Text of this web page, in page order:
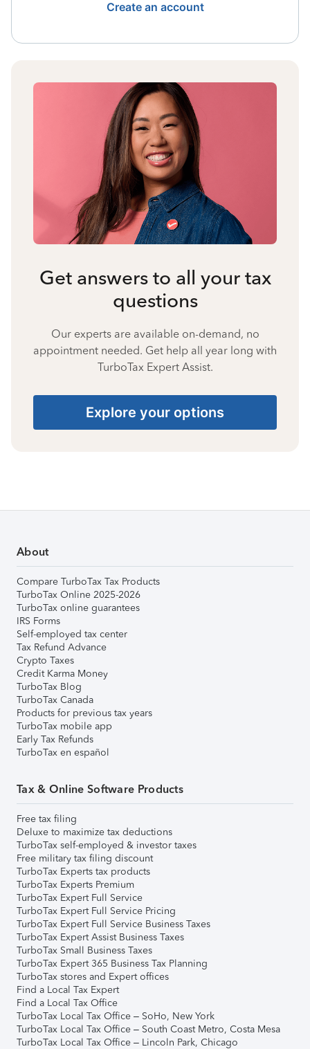
Create an account
Get answers to all your tax
questions
Our experts are available on-demand, no
appointment needed. Get help all year long with
TurboTax Expert Assist.
Explore your options
About
Compare TurboTax Tax Products
TurboTax Online 2025-2026
TurboTax online guarantees
IRS Forms
Self-employed tax center
Tax Refund Advance
Crypto Taxes
Credit Karma Money
TurboTax Blog
TurboTax Canada
Products for previous tax years
TurboTax mobile app
Early Tax Refunds
TurboTax en español
Tax & Online Software Products
Free tax filing
Deluxe to maximize tax deductions
TurboTax self-employed & investor taxes
Free military tax filing discount
TurboTax Experts tax products
TurboTax Experts Premium
TurboTax Expert Full Service
TurboTax Expert Full Service Pricing
TurboTax Expert Full Service Business Taxes
TurboTax Expert Assist Business Taxes
TurboTax Small Business Taxes
TurboTax Expert 365 Business Tax Planning
TurboTax stores and Expert offices
Find a Local Tax Expert
Find a Local Tax Office
TurboTax Local Tax Office – SoHo, New York
TurboTax Local Tax Office – South Coast Metro, Costa Mesa
TurboTax Local Tax Office – Lincoln Park, Chicago